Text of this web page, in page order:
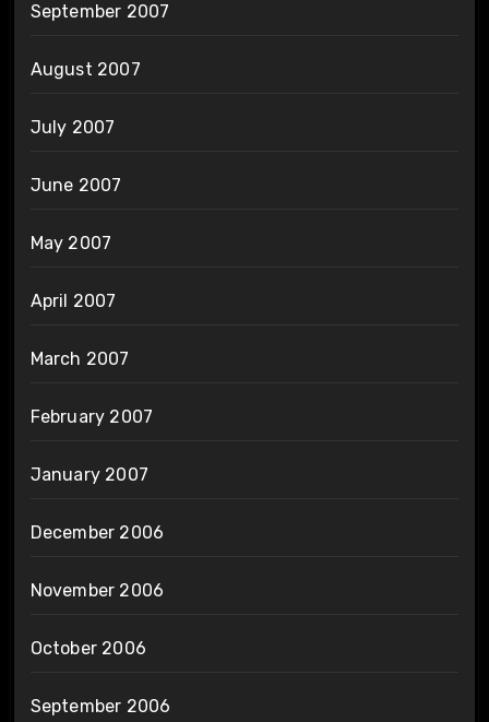
September 2007
August 2007
July 2007
June 2007
May 2007
April 2007
March 2007
February 2007
January 2007
December 2006
November 2006
October 2006
September 2006